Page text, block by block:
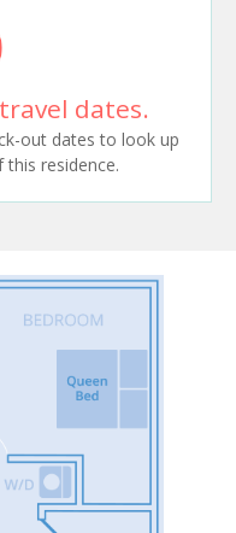
dates.
out dates to look up
this residence.